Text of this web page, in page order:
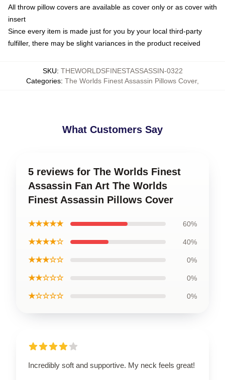
All throw pillow covers are available as cover only or as cover with
insert
Since every item is made just for you by your local third-party
fulfiller, there may be slight variances in the product received
SKU: THEWORLDSFINESTASSASSIN-0322
Categories: The Worlds Finest Assassin Pillows Cover,
What Customers Say
5 reviews for The Worlds Finest
Assassin Fan Art The Worlds
Finest Assassin Pillows Cover
★★★★★ 60%
★★★★☆ 40%
★★★☆☆ 0%
★★☆☆☆ 0%
★☆☆☆☆ 0%
Incredibly soft and supportive. My neck feels great!